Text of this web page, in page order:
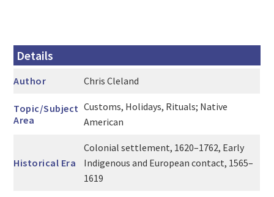
Details
Author Chris Cleland
Topic/Subject
Area
Customs, Holidays, Rituals; Native
American
Historical Era
Colonial settlement, 1620–1762, Early
Indigenous and European contact, 1565–
1619